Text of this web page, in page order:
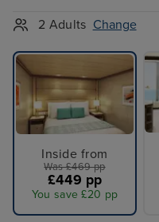
2 Adults Change
Inside from
Was £469 pp
£449 pp
You save £20 pp